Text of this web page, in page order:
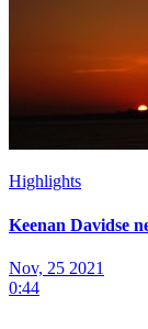
Highlights
Keenan Davidse
Nov, 25 2021
0:44